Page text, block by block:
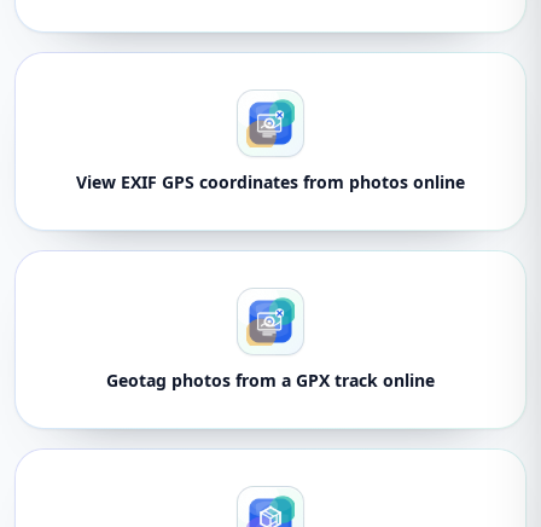
View EXIF GPS coordinates from photos online
Geotag photos from a GPX track online